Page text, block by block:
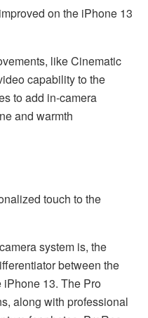
on the iPhone 13
like Cinematic
capability to the
to add in-camera
and warmth
touch to the
system is, the
between the
13. The Pro
along with professional